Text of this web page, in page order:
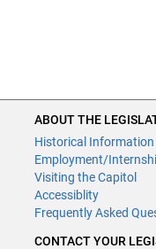
ABOUT THE
Historical Information
Employment/
Visiting the Capitol
Accessiblity
Frequently Asked
CONTACT YOUR